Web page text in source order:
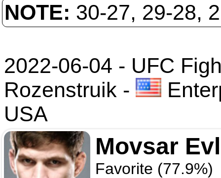
NOTE: 30-27, 29-28,
2022-06-04 - UFC
Rozenstruik -
USA
Movsar
Favorite (77.9%)